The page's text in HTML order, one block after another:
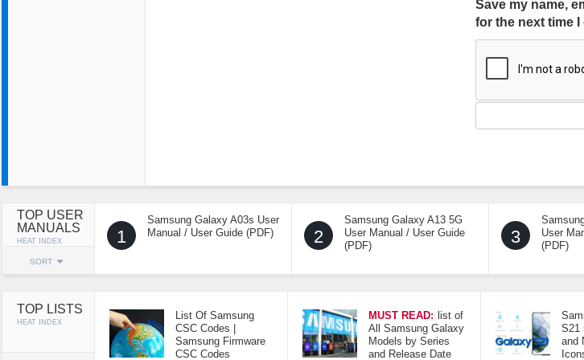
Save my name,
for the next time I
TOP USER
MANUALS
HEAT INDEX
SORT
1
Samsung Galaxy A03s User
Manual / User Guide (PDF)
2
Samsung Galaxy A13 5G
User Manual / User Guide
(PDF)
3
User
(PDF)
TOP LISTS
HEAT INDEX
List Of Samsung
CSC Codes |
Samsung Firmware
CSC Codes
MUST READ: list of
All Samsung Galaxy
Models by Series
and Release Date
S21
and